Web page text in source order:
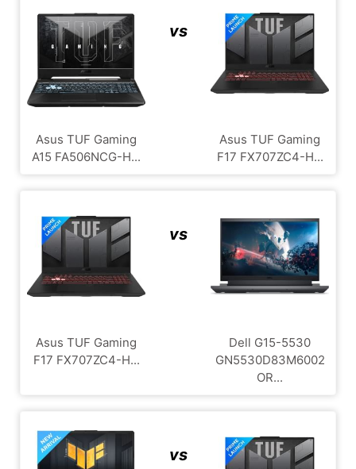
Asus TUF Gaming
A15 FA506NCG-H...
vs
Asus TUF Gaming
F17 FX707ZC4-H...
Asus TUF Gaming
F17 FX707ZC4-H...
vs
Dell G15-5530
GN5530D83M6002
OR...
vs